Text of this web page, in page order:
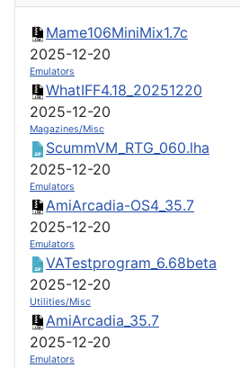
Mame106MiniMix1.7c
2025-12-20
Emulators
WhatIFF4.18_20251220
2025-12-20
Magazines/Misc
ScummVM_RTG_060.lha
2025-12-20
Emulators
AmiArcadia-OS4_35.7
2025-12-20
Emulators
VATestprogram_6.68beta
2025-12-20
Utilities/Misc
AmiArcadia_35.7
2025-12-20
Emulators